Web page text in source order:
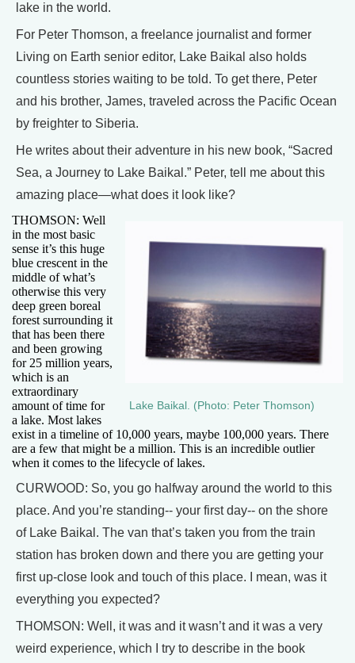
lake in the world.
For Peter Thomson, a freelance journalist and former
Living on Earth senior editor, Lake Baikal also holds
countless stories waiting to be told. To get there, Peter
and his brother, James, traveled across the Pacific Ocean
by freighter to Siberia.
He writes about their adventure in his new book, “Sacred
Sea, a Journey to Lake Baikal.” Peter, tell me about this
amazing place—what does it look like?
Lake Baikal. (Photo: Peter Thomson)
THOMSON: Well
in the most basic
sense it’s this huge
blue crescent in the
middle of what’s
otherwise this very
deep green boreal
forest surrounding it
that has been there
and been growing
for 25 million years,
which is an
extraordinary
amount of time for
a lake. Most lakes
exist in a timeline of 10,000 years, maybe 100,000 years. There
are a few that might be a million. This is an incredible outlier
when it comes to the lifecycle of lakes.
CURWOOD: So, you go halfway around the world to this
place. And you’re standing-- your first day-- on the shore
of Lake Baikal. The van that’s taken you from the train
station has broken down and there you are getting your
first up-close look and touch of this place. I mean, was it
everything you expected?
THOMSON: Well, it was and it wasn’t and it was a very
weird experience, which I try to describe in the book